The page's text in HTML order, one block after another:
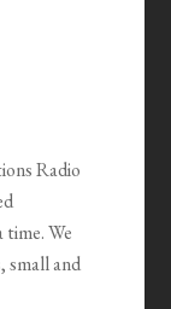
Radio
We
small and